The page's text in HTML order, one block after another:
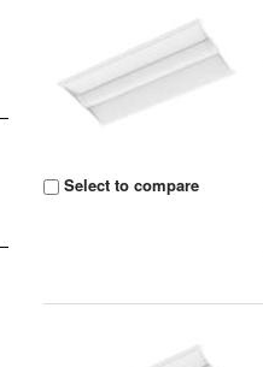
Select to compare